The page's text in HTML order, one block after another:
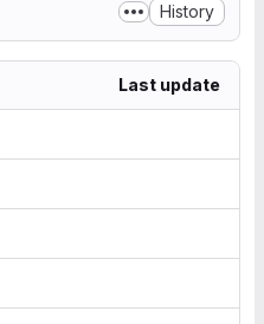
History
Last update